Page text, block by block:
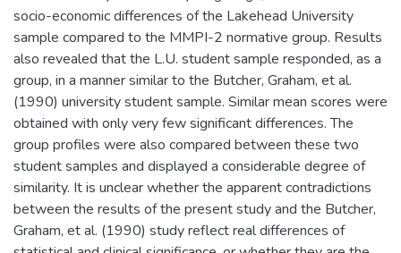
socio-economic differences of the Lakehead University
sample compared to the MMPI-2 normative group. Results
also revealed that the L.U. student sample responded, as a
group, in a manner similar to the Butcher, Graham, et al.
(1990) university student sample. Similar mean scores were
obtained with only very few significant differences. The
group profiles were also compared between these two
student samples and displayed a considerable degree of
similarity. It is unclear whether the apparent contradictions
between the results of the present study and the Butcher,
Graham, et al. (1990) study reflect real differences of